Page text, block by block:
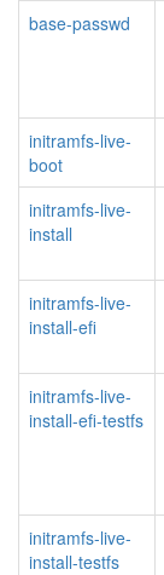
base-passwd
initramfs-live-
boot
initramfs-live-
install
initramfs-live-
install-efi
initramfs-live-
install-efi-testfs
initramfs-live-
install-testfs